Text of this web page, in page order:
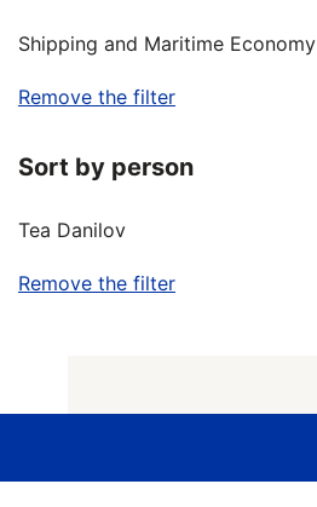
Shipping and Maritime Economy
Remove the filter
Sort by person
Tea Danilov
Remove the filter